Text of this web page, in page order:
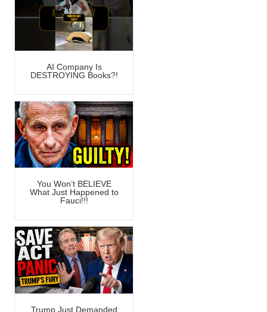
AI Company Is
DESTROYING Books?!
You Won’t BELIEVE
What Just Happened to
Fauci!!!
Trump Just Demanded